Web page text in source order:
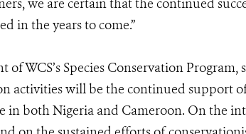
we are certain that the continued
in the years to come.”
WCS’s Species Conservation Program,
activities will be the continued support
in both Nigeria and Cameroon. On the